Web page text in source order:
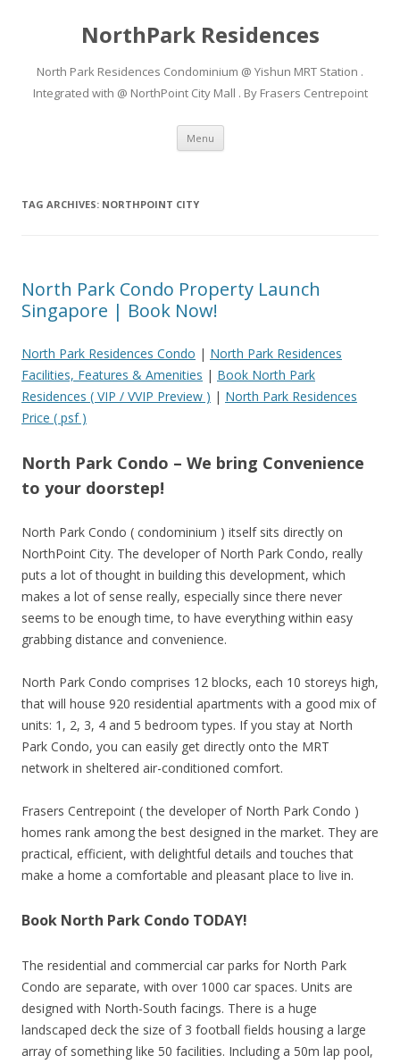
NorthPark Residences
North Park Residences Condominium @ Yishun MRT Station .
Integrated with @ NorthPoint City Mall . By Frasers Centrepoint
Menu Skip to content
TAG ARCHIVES: NORTHPOINT CITY
North Park Condo Property Launch
Singapore | Book Now!
North Park Residences Condo | North Park Residences
Facilities, Features & Amenities | Book North Park
Residences ( VIP / VVIP Preview ) | North Park Residences
Price ( psf )
North Park Condo – We bring Convenience
to your doorstep!
North Park Condo ( condominium ) itself sits directly on
NorthPoint City. The developer of North Park Condo, really
puts a lot of thought in building this development, which
makes a lot of sense really, especially since there never
seems to be enough time, to have everything within easy
grabbing distance and convenience.
North Park Condo comprises 12 blocks, each 10 storeys high,
that will house 920 residential apartments with a good mix of
units: 1, 2, 3, 4 and 5 bedroom types. If you stay at North
Park Condo, you can easily get directly onto the MRT
network in sheltered air-conditioned comfort.
Frasers Centrepoint ( the developer of North Park Condo )
homes rank among the best designed in the market. They are
practical, efficient, with delightful details and touches that
make a home a comfortable and pleasant place to live in.
Book North Park Condo TODAY!
The residential and commercial car parks for North Park
Condo are separate, with over 1000 car spaces. Units are
designed with North-South facings. There is a huge
landscaped deck the size of 3 football fields housing a large
array of something like 50 facilities. Including a 50m lap pool,